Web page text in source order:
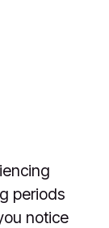
periods
notice